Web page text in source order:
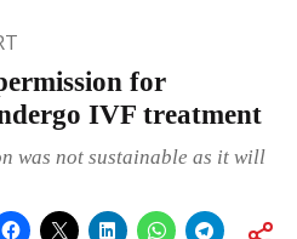
for
IVF treatment
was not sustainable as it will